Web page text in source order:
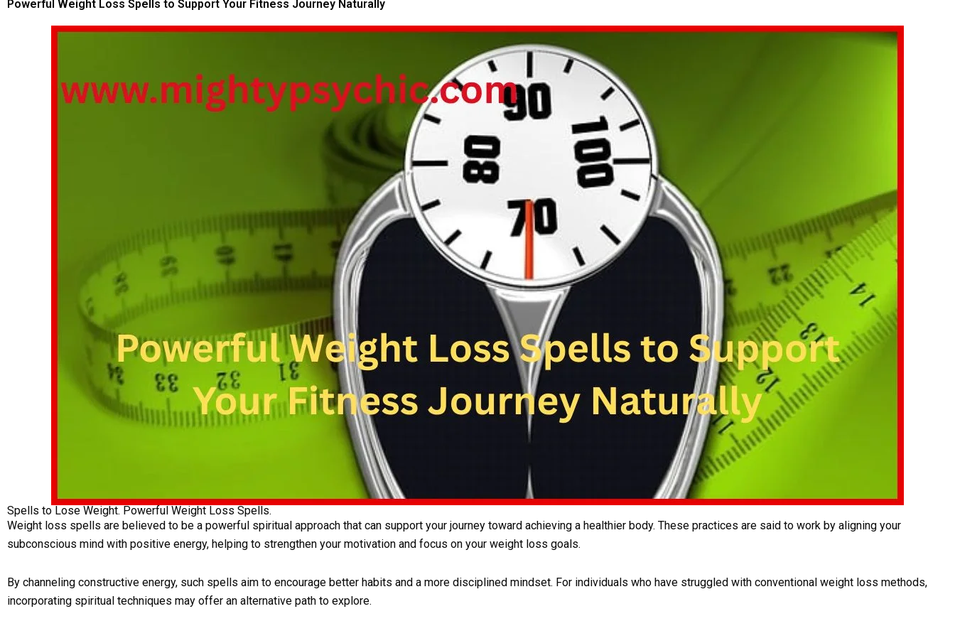
Powerful Weight Loss Spells to Support Your Fitness Journey Naturally
Spells to Lose Weight. Powerful Weight Loss Spells.
Weight loss spells are believed to be a powerful spiritual approach that can support your journey toward achieving a healthier body. These practices are said to work by aligning your
subconscious mind with positive energy, helping to strengthen your motivation and focus on your weight loss goals.
By channeling constructive energy, such spells aim to encourage better habits and a more disciplined mindset. For individuals who have struggled with conventional weight loss methods,
incorporating spiritual techniques may offer an alternative path to explore.